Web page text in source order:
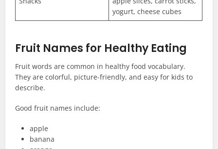
yogurt, cheese cubes
Fruit Names for Healthy Eating
Fruit words are common in healthy food vocabulary.
They are colorful, picture-friendly, and easy for kids to
describe.
Good fruit names include:
apple
banana